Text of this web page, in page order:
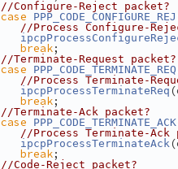
//Configure-Reject packet?
case PPP_CODE_CONFIGURE_REJ
//Process Configure-
break;
//Terminate-Request packet?
case PPP_CODE_TERMINATE_REQ
//Process Terminate-
ipcpProcessTerminateReq
break;
//Terminate-Ack packet?
case PPP_CODE_TERMINATE_ACK
//Process Terminate-Ack
ipcpProcessTerminateAck
break;
//Code-Reject packet?